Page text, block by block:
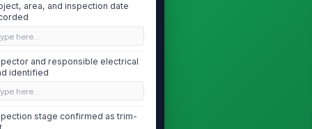
area, and inspection date
here…
and responsible electrical
identified
here…
stage confirmed as trim-